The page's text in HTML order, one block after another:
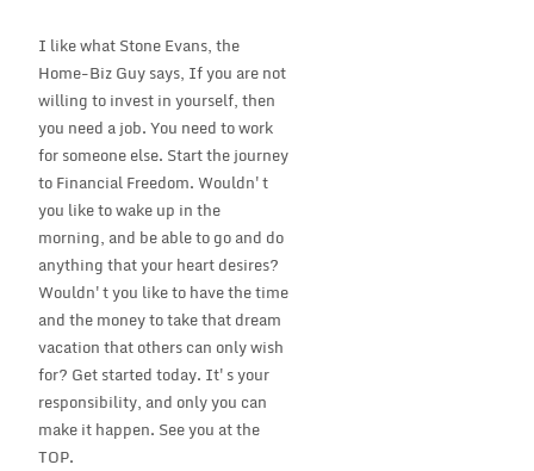
I like what Stone Evans, the
Home-Biz Guy says, If you are not
willing to invest in yourself, then
you need a job. You need to work
for someone else. Start the journey
to Financial Freedom. Wouldn't
you like to wake up in the
morning, and be able to go and do
anything that your heart desires?
Wouldn't you like to have the time
and the money to take that dream
vacation that others can only wish
for? Get started today. It's your
responsibility, and only you can
make it happen. See you at the
TOP.